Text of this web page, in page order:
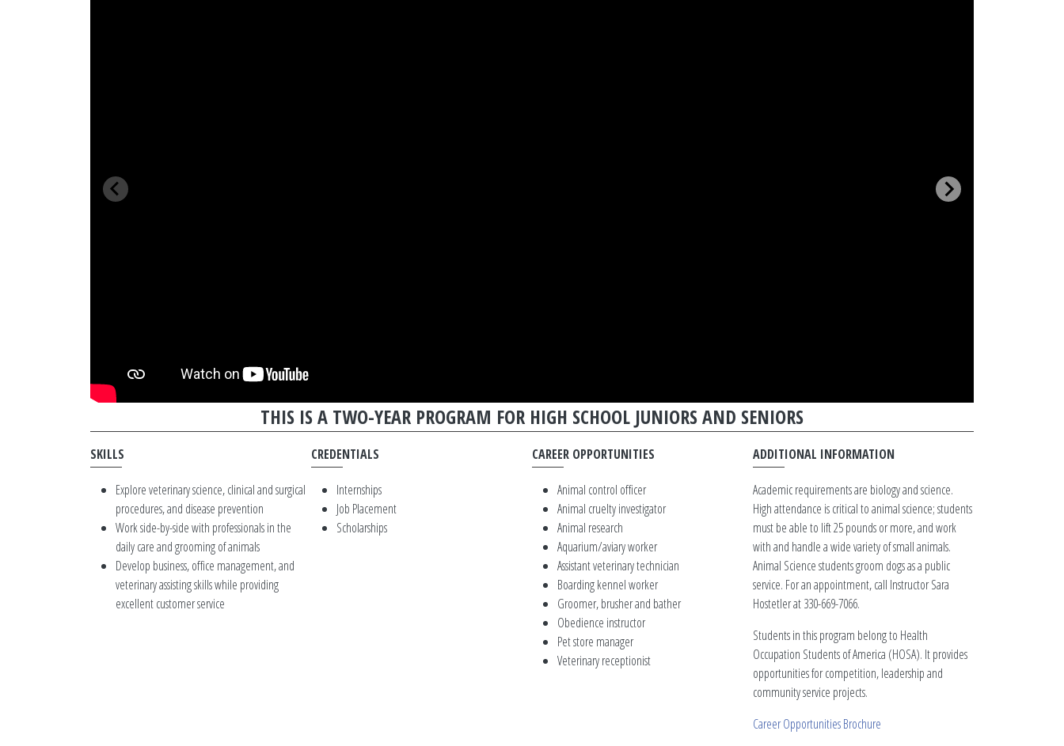
THIS IS A TWO-YEAR PROGRAM FOR HIGH SCHOOL JUNIORS AND SENIORS
SKILLS
Explore veterinary science, clinical and surgical
procedures, and disease prevention
Work side-by-side with professionals in the
daily care and grooming of animals
Develop business, office management, and
veterinary assisting skills while providing
excellent customer service
CREDENTIALS
Internships
Job Placement
Scholarships
CAREER OPPORTUNITIES
Animal control officer
Animal cruelty investigator
Animal research
Aquarium/aviary worker
Assistant veterinary technician
Boarding kennel worker
Groomer, brusher and bather
Obedience instructor
Pet store manager
Veterinary receptionist
ADDITIONAL INFORMATION
Academic requirements are biology and science.
High attendance is critical to animal science; students
must be able to lift 25 pounds or more, and work
with and handle a wide variety of small animals.
Animal Science students groom dogs as a public
service. For an appointment, call Instructor Sara
Hostetler at 330-669-7066.
Students in this program belong to Health
Occupation Students of America (HOSA). It provides
opportunities for competition, leadership and
community service projects.
Career Opportunities Brochure